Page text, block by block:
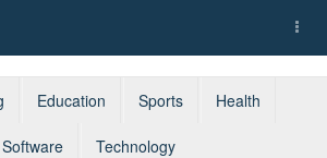
Education Sports Health
Software
Technology